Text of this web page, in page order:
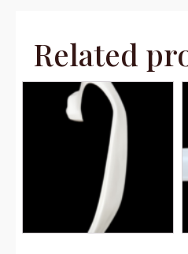
Related